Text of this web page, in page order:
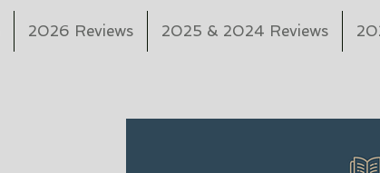
2026 Reviews 2025 & 2024 Reviews